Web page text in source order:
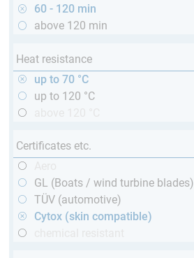
60 - 120 min
above 120 min
Heat resistance
up to 70 °C
up to 120 °C
Certificates etc.
GL (Boats / wind turbine blades)
TÜV (automotive)
Cytox (skin compatible)